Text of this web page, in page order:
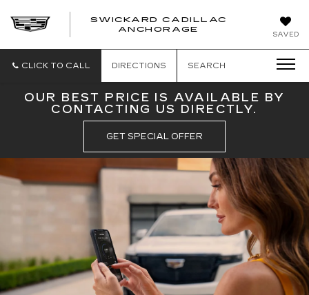
SAVED
SWICKARD CADILLAC
ANCHORAGE
CLICK TO CALL DIRECTIONS SEARCH
OUR BEST PRICE IS AVAILABLE BY
CONTACTING US DIRECTLY.
GET SPECIAL OFFER